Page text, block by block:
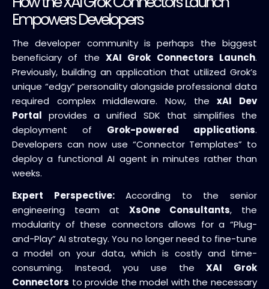
Empowers Developers
The developer community is perhaps the biggest
beneficiary of the XAI Grok Connectors Launch.
Previously, building an application that utilized Grok’s
unique “edgy” personality alongside professional data
required complex middleware. Now, thexAI Dev
Portal provides a unified SDK that simplifies the
deployment of Grok-powered applications.
Developers can now use “Connector Templates” to
deploy a functional AI agent in minutes rather than
weeks.
Expert Perspective:According to the senior
engineering team at XsOne Consultants, the
modularity of these connectors allows for a “Plug-
and-Play” AI strategy. You no longer need to fine-tune
a model on your data, which is costly and time-
consuming. Instead, you use theXAI Grok
Connectors to provide the model with the necessary